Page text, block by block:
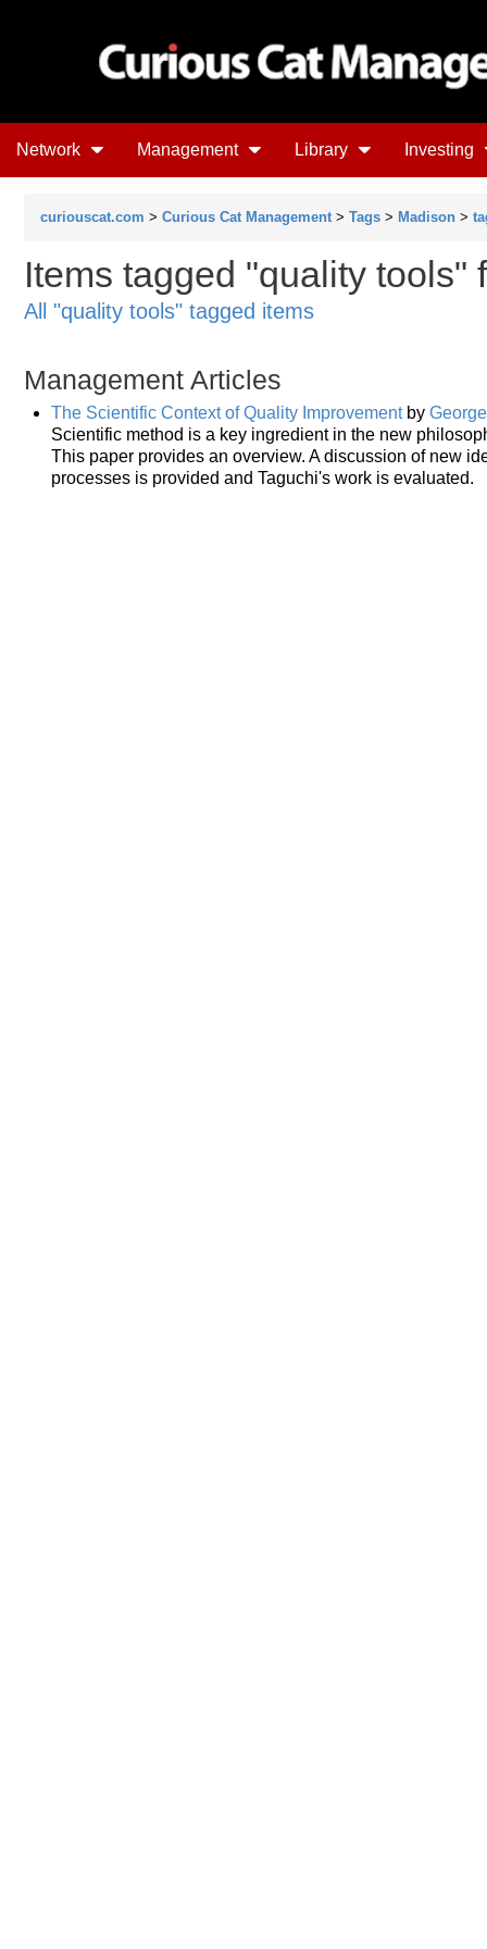
Network Management Library Investing
curiouscat.com > Curious Cat Management > Tags > Madison >
Items tagged "quality tools"
All "quality tools" tagged items
Management Articles
The Scientific Context of Quality Improvementby
Scientific method is a key ingredient in the new
This paper provides an overview. A discussion of new
processes is provided and Taguchi's work is evaluated.